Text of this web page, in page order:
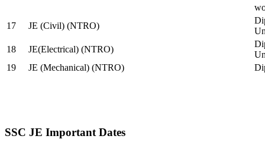
17
JE (Civil) (NTRO)
18
JE(Electrical) (NTRO)
19
JE (Mechanical) (NTRO)
SSC JE Important Dates